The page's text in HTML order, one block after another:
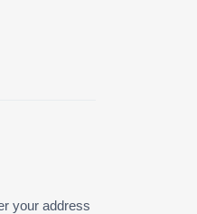
your address